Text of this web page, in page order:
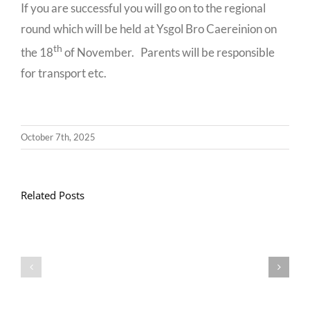
If you are successful you will go on to the regional
round which will be held at Ysgol Bro Caereinion on
the 18th of November. Parents will be responsible
for transport etc.
October 7th, 2025
Related Posts